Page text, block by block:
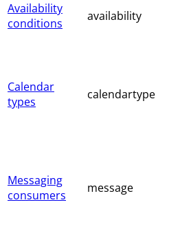
Availability
conditions
availability
Calendar
types
calendartype
Messaging
consumers
message